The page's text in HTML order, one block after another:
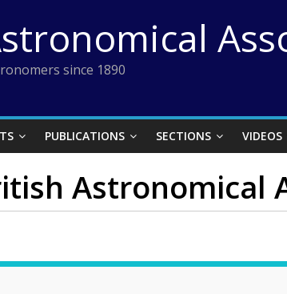
since 1890
PUBLICATIONS SECTIONS VIDEOS
Astronomical